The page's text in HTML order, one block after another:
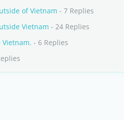
of Vietnam - 7 Replies
Vietnam - 24 Replies
Vietnam. - 6 Replies